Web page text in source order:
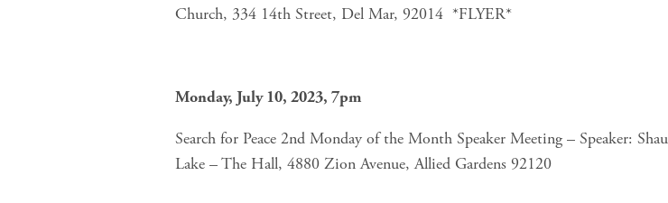
Church, 334 14th Street, Del Mar, 92014  *FLYER*
Monday, July 10, 2023, 7pm
Search for Peace 2nd Monday of the Month Speaker Meeting – Speaker:
Lake – The Hall, 4880 Zion Avenue, Allied Gardens 92120